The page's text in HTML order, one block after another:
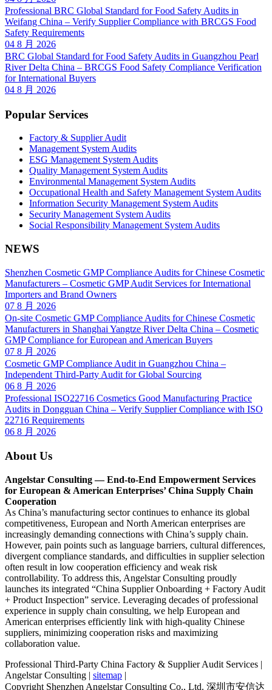
Professional BRC Global Standard for Food Safety Audits in
Weifang China – Verify Supplier Compliance with BRCGS Food
Safety Requirements
04 8 月 2026
BRC Global Standard for Food Safety Audits in Guangzhou Pearl
River Delta China – BRCGS Food Safety Compliance Verification
for International Buyers
04 8 月 2026
Popular Services
Factory & Supplier Audit
Management System Audits
ESG Management System Audits
Quality Management System Audits
Environmental Management System Audits
Occupational Health and Safety Management System Audits
Information Security Management System Audits
Security Management System Audits
Social Responsibility Management System Audits
NEWS
Shenzhen Cosmetic GMP Compliance Audits for Chinese Cosmetic
Manufacturers – Cosmetic GMP Audit Services for International
Importers and Brand Owners
07 8 月 2026
On-site Cosmetic GMP Compliance Audits for Chinese Cosmetic
Manufacturers in Shanghai Yangtze River Delta China – Cosmetic
GMP Compliance for European and American Buyers
07 8 月 2026
Cosmetic GMP Compliance Audit in Guangzhou China –
Independent Third-Party Audit for Global Sourcing
06 8 月 2026
Professional ISO22716 Cosmetics Good Manufacturing Practice
Audits in Dongguan China – Verify Supplier Compliance with ISO
22716 Requirements
06 8 月 2026
About Us
Angelstar Consulting — End-to-End Empowerment Services
for European & American Enterprises’ China Supply Chain
Cooperation
As China’s manufacturing sector continues to enhance its global
competitiveness, European and North American enterprises are
increasingly demanding connections with China’s supply chain.
However, pain points such as language barriers, cultural differences,
divergent compliance standards, and difficulties in supplier selection
often result in low cooperation efficiency and weak risk
controllability. To address this, Angelstar Consulting proudly
launches its integrated “China Supplier Onboarding + Factory Audit
+ Product Inspection” service. Leveraging decades of professional
experience in supply chain consulting, we help European and
American enterprises efficiently link with high-quality Chinese
suppliers, minimizing cooperation risks and maximizing
collaboration value.
Professional Third-Party China Factory & Supplier Audit Services |
Angelstar Consulting | sitemap |
Copyright Shenzhen Angelstar Consulting Co., Ltd. 深圳市安信达